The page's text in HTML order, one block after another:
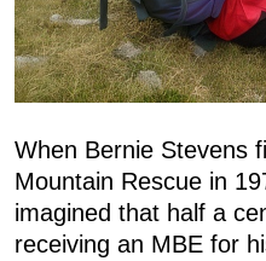
When Bernie Stevens
Mountain Rescue in
imagined that half a
receiving an MBE for